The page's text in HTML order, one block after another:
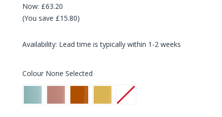
Now: £63.20
(You save £15.80)
Availability: Lead time is typically within 1-2 weeks
Colour None Selected
Blue
Pink
Orange Yellow
None